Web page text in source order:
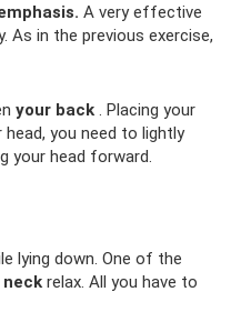
A very effective
As in the previous exercise,
your back . Placing your
you need to lightly
your head forward.
lying down. One of the
relax. All you have to